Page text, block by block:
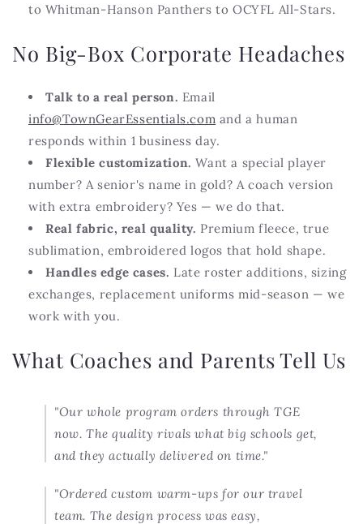
to Whitman-Hanson Panthers to OCYFL All-Stars.
No Big-Box Corporate Headaches
Talk to a real person. Email
info@TownGearEssentials.com and a human
responds within 1 business day.
Flexible customization. Want a special player
number? A senior's name in gold? A coach version
with extra embroidery? Yes — we do that.
Real fabric, real quality. Premium fleece, true
sublimation, embroidered logos that hold shape.
Handles edge cases. Late roster additions, sizing
exchanges, replacement uniforms mid-season — we
work with you.
What Coaches and Parents Tell Us
"Our whole program orders through TGE
now. The quality rivals what big schools get,
and they actually delivered on time."
"Ordered custom warm-ups for our travel
team. The design process was easy,